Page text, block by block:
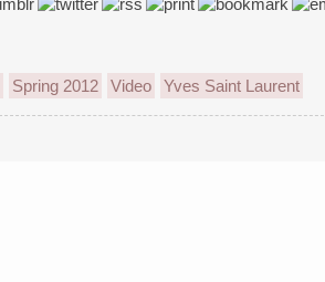
Spring 2012 Video Yves Saint Laurent